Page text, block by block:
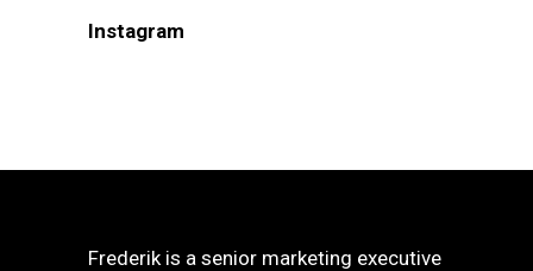
Instagram
Frederik is a senior marketing executive